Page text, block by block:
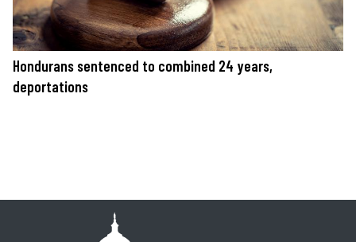
Hondurans sentenced to combined 24 years,
deportations